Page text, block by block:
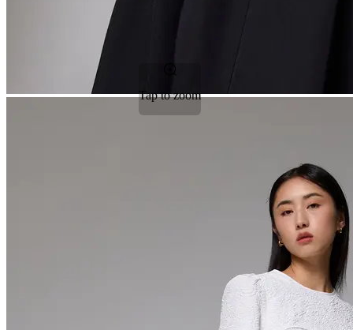
Tap to zoom